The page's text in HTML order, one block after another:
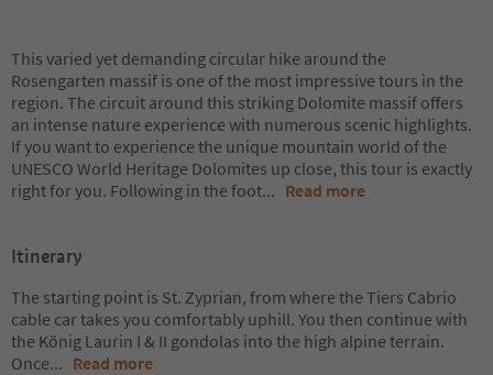
This varied yet demanding circular hike around the
Rosengarten massif is one of the most impressive tours in the
region. The circuit around this striking Dolomite massif offers
an intense nature experience with numerous scenic highlights.
If you want to experience the unique mountain world of the
UNESCO World Heritage Dolomites up close, this tour is exactly
right for you. Following in the foot... Read more
Itinerary
The starting point is St. Zyprian, from where the Tiers Cabrio
cable car takes you comfortably uphill. You then continue with
the König Laurin I & II gondolas into the high alpine terrain.
Once... Read more